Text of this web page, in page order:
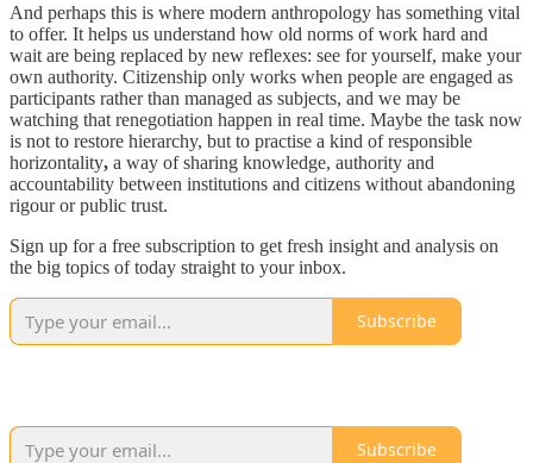
And perhaps this is where modern anthropology has something vital
to offer. It helps us understand how old norms of work hard and
wait are being replaced by new reflexes: see for yourself, make your
own authority. Citizenship only works when people are engaged as
participants rather than managed as subjects, and we may be
watching that renegotiation happen in real time. Maybe the task now
is not to restore hierarchy, but to practise a kind of responsible
horizontality, a way of sharing knowledge, authority and
accountability between institutions and citizens without abandoning
rigour or public trust.
Sign up for a free subscription to get fresh insight and analysis on
the big topics of today straight to your inbox.
Subscribe
Subscribe